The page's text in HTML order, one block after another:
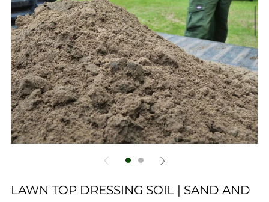
LAWN TOP DRESSING SOIL | SAND AND